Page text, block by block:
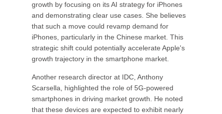
growth by focusing on its AI strategy for iPhones
and demonstrating clear use cases. She believes
that such a move could revamp demand for
iPhones, particularly in the Chinese market. This
strategic shift could potentially accelerate Apple's
growth trajectory in the smartphone market.
Another research director at IDC, Anthony
Scarsella, highlighted the role of 5G-powered
smartphones in driving market growth. He noted
that these devices are expected to exhibit nearly